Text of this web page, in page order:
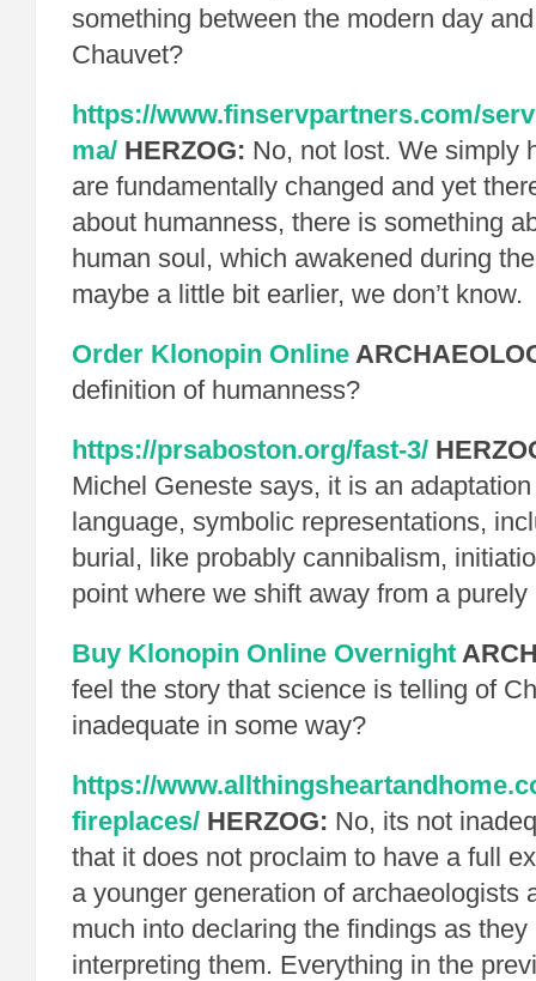
something between the modern day
Chauvet?
https://www.finservpartners.com/
ma/ HERZOG: No, not lost. We simply
are fundamentally changed and yet
about humanness, there is something
human soul, which awakened during
maybe a little bit earlier, we don’t know.
Order Klonopin Online
definition of humanness?
https://prsaboston.org/fast-3/
Michel Geneste says, it is an
language, symbolic representations,
burial, like probably cannibalism,
point where we shift away from a
Buy Klonopin Online Overnight
feel the story that science is telling of
inadequate in some way?
https://
fireplaces/ HERZOG: No, its not
that it does not proclaim to have a full
a younger generation of archaeologists
much into declaring the findings as
interpreting them. Everything in the